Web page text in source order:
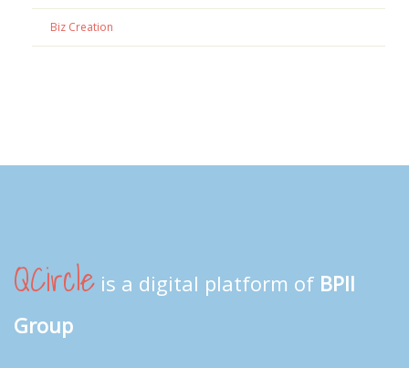
Biz Creation
QCircle is a digital platform of BPII
Group